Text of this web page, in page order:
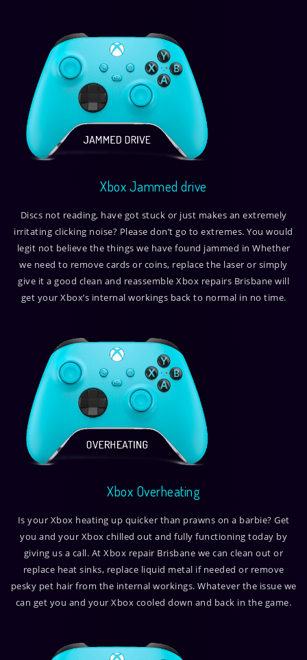
Xbox Jammed drive
Discs not reading, have got stuck or just makes an extremely
irritating clicking noise? Please don’t go to extremes. You would
legit not believe the things we have found jammed in Whether
we need to remove cards or coins, replace the laser or simply
give it a good clean and reassemble Xbox repairs Brisbane will
get your Xbox’s internal workings back to normal in no time.
Xbox Overheating
Is your Xbox heating up quicker than prawns on a barbie? Get
you and your Xbox chilled out and fully functioning today by
giving us a call. At Xbox repair Brisbane we can clean out or
replace heat sinks, replace liquid metal if needed or remove
pesky pet hair from the internal workings. Whatever the issue we
can get you and your Xbox cooled down and back in the game.